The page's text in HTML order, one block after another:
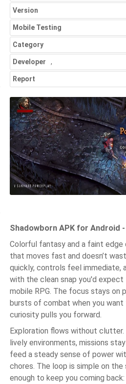
Version
Mobile Testing
Category
Developer ,
Report
Shadowborn APK for Android
Colorful fantasy and a faint edge
that moves fast and doesn’t
quickly, controls feel immediate,
with the clean snap you'd expect
mobile RPG. The focus stays on
bursts of combat when you want
curiosity pulls you forward.
Exploration flows without
lively environments, missions
feed a steady sense of power
chores. The loop is simple on
enough to keep you coming